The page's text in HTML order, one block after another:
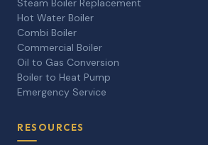
Steam Boiler Replacement
Hot Water Boiler
Combi Boiler
Commercial Boiler
Oil to Gas Conversion
Boiler to Heat Pump
Emergency Service
RESOURCES